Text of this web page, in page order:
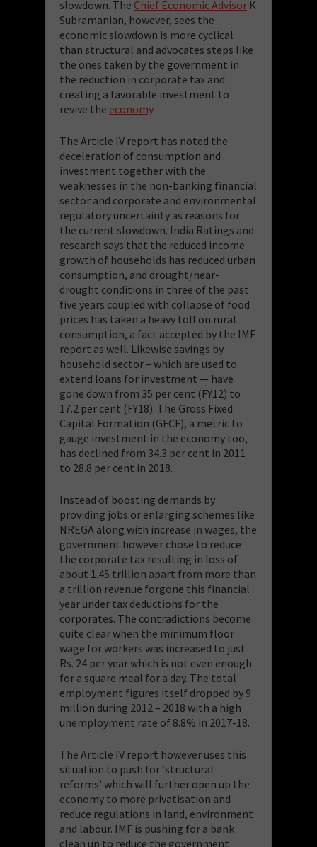
slowdown. The Chief Economic Advisor K
Subramanian, however, sees the
economic slowdown is more cyclical
than structural and advocates steps like
the ones taken by the government in
the reduction in corporate tax and
creating a favorable investment to
revive the economy.
The Article IV report has noted the
deceleration of consumption and
investment together with the
weaknesses in the non-banking financial
sector and corporate and environmental
regulatory uncertainty as reasons for
the current slowdown. India Ratings and
research says that the reduced income
growth of households has reduced urban
consumption, and drought/near-
drought conditions in three of the past
five years coupled with collapse of food
prices has taken a heavy toll on rural
consumption, a fact accepted by the IMF
report as well. Likewise savings by
household sector – which are used to
extend loans for investment — have
gone down from 35 per cent (FY12) to
17.2 per cent (FY18). The Gross Fixed
Capital Formation (GFCF), a metric to
gauge investment in the economy too,
has declined from 34.3 per cent in 2011
to 28.8 per cent in 2018.
Instead of boosting demands by
providing jobs or enlarging schemes like
NREGA along with increase in wages, the
government however chose to reduce
the corporate tax resulting in loss of
about 1.45 trillion apart from more than
a trillion revenue forgone this financial
year under tax deductions for the
corporates. The contradictions become
quite clear when the minimum floor
wage for workers was increased to just
Rs. 24 per year which is not even enough
for a square meal for a day. The total
employment figures itself dropped by 9
million during 2012 – 2018 with a high
unemployment rate of 8.8% in 2017-18.
The Article IV report however uses this
situation to push for ‘structural
reforms’ which will further open up the
economy to more privatisation and
reduce regulations in land, environment
and labour. IMF is pushing for a bank
clean up to reduce the government